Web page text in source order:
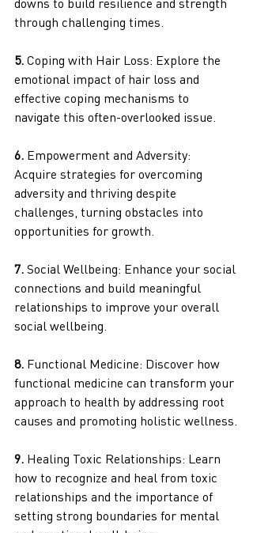
through challenging times.
5. Coping with Hair Loss: Explore the
emotional impact of hair loss and
effective coping mechanisms to
navigate this often-overlooked issue.
6. Empowerment and Adversity:
Acquire strategies for overcoming
adversity and thriving despite
challenges, turning obstacles into
opportunities for growth.
7. Social Wellbeing: Enhance your social
connections and build meaningful
relationships to improve your overall
social wellbeing.
8. Functional Medicine: Discover how
functional medicine can transform your
approach to health by addressing root
causes and promoting holistic wellness.
9. Healing Toxic Relationships: Learn
how to recognize and heal from toxic
relationships and the importance of
setting strong boundaries for mental